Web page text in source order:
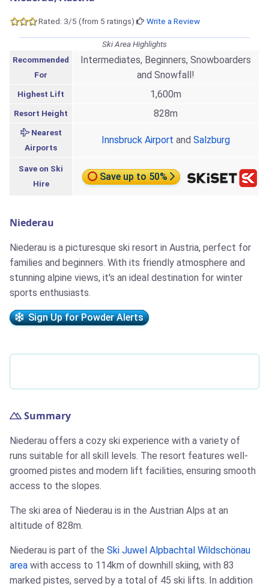
Rated: 3/5 (from 5 ratings) Write a Review
Ski Area Highlights
Recommended
For
Intermediates, Beginners, Snowboarders
and Snowfall!
Highest Lift 1,600m
Resort Height 828m
Nearest
Airports
Innsbruck Airport and Salzburg
Save on Ski
Hire
Save up to 50%
Niederau
Niederau is a picturesque ski resort in Austria, perfect for
families and beginners. With its friendly atmosphere and
stunning alpine views, it's an ideal destination for winter
sports enthusiasts.
Sign Up for Powder Alerts
Summary
Niederau offers a cozy ski experience with a variety of
runs suitable for all skill levels. The resort features well-
groomed pistes and modern lift facilities, ensuring smooth
access to the slopes.
The ski area of Niederau is in the Austrian Alps at an
altitude of 828m.
Niederau is part of the Ski Juwel Alpbachtal Wildschönau
area with access to 114km of downhill skiing, with 83
marked pistes, served by a total of 45 ski lifts. In addition